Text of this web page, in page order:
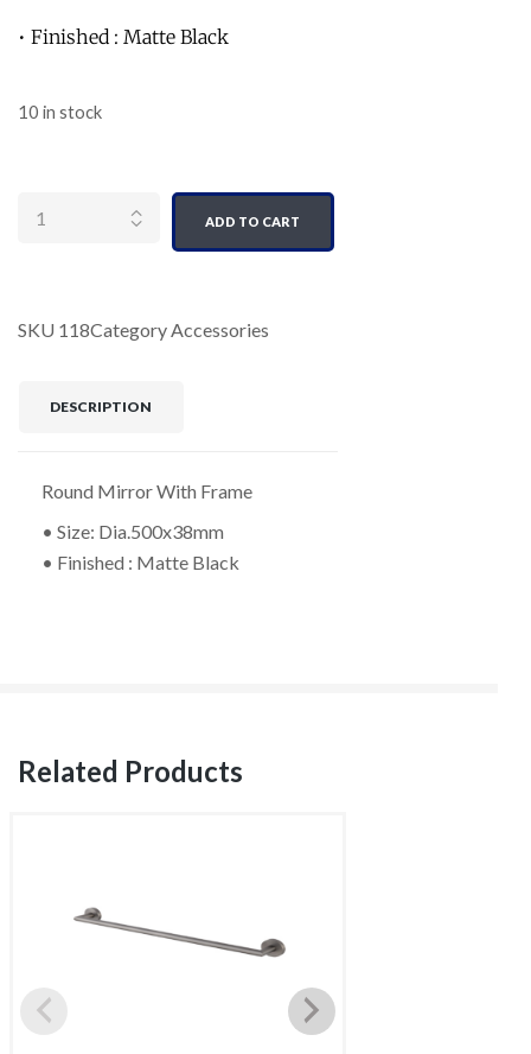
• Finished : Matte Black
10 in stock
ADD TO CART
SKU 118CategoryAccessories
DESCRIPTION
Round Mirror With Frame
• Size: Dia.500x38mm
• Finished : Matte Black
Related Products